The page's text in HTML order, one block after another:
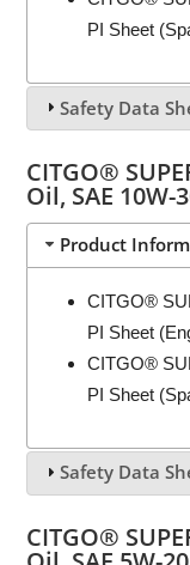
PI Sheet
Safety Data
CITGO®
Oil, SAE 10W-
Product
CITGO®
PI Sheet
CITGO®
PI Sheet
Safety Data
CITGO®